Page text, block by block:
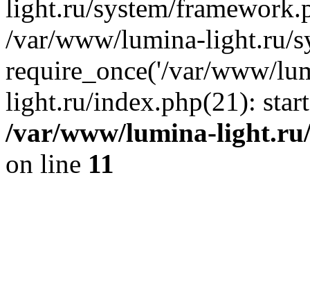
light.ru/system/
/var/www/lumina-light.ru/
require_once('/var/www/
light.ru/index.php(21):
/var/www/lumina-
on line 11